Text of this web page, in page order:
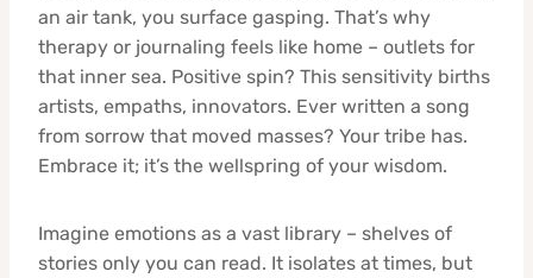
an air tank, you surface gasping. That’s why
therapy or journaling feels like home – outlets for
that inner sea. Positive spin? This sensitivity births
artists, empaths, innovators. Ever written a song
from sorrow that moved masses? Your tribe has.
Embrace it; it’s the wellspring of your wisdom.
Imagine emotions as a vast library – shelves of
stories only you can read. It isolates at times, but